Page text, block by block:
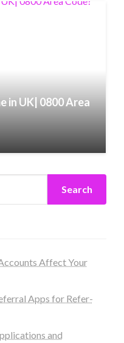
in UK| 0800 Area
Affect Your
Apps for Refer-
and